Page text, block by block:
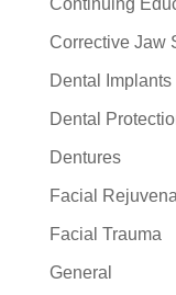
Continuing
Corrective Jaw
Dental Implants
Dental
Dentures
Facial
Facial Trauma
General